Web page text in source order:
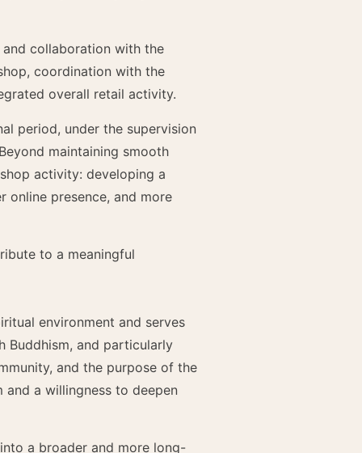
collaboration with the
coordination with the
overall retail activity.
period, under the supervision
maintaining smooth
activity: developing a
online presence, and more
to a meaningful
environment and serves
Buddhism, and particularly
and the purpose of the
a willingness to deepen
a broader and more long-